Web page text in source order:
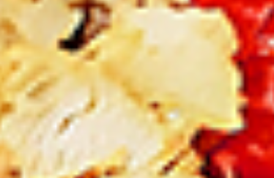
Chicken wings are great for any occasion.
They are even better when grilled up with
all that extra smoky flavour. These chicken
wing recipes delicious and popular. Grilled
in our Tandoor-Style oven, comes with your
choice of sauce. New Flavour Enhancement
- Spice’s Kiss brings a bold sweet and spicy
kick that enhances your favorite flavours. —
but skip it with Peri-Peri for the best taste
experience.
12 pc Chicken Wings: $12.49 Each
24 pc Chicken Wings: $23.99
36 pc Chicken Wings:$34.99 Each